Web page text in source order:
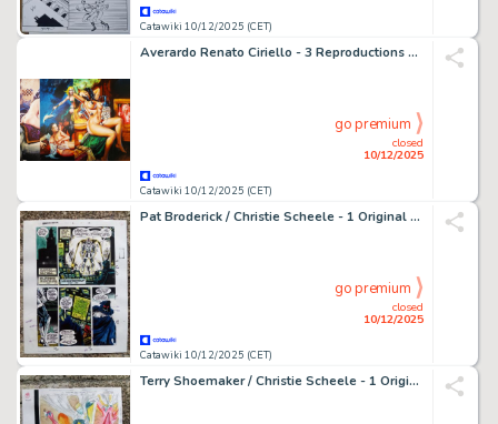
Catawiki 10/12/2025 (CET)
Averardo Renato Ciriello - 3 Reproductions de couvertures érotiques Édiperiodici - Maghella - Serie Limitata e Numerata #37 di 100
Catawiki 10/12/2025 (CET)
closed
10/12/2025
go premium
Pat Broderick / Christie Scheele - 1 Original page - color guide Doom 2099
Catawiki 10/12/2025 (CET)
closed
10/12/2025
go premium
Terry Shoemaker / Christie Scheele - 1 Original page - color guide X-Force Annual 98